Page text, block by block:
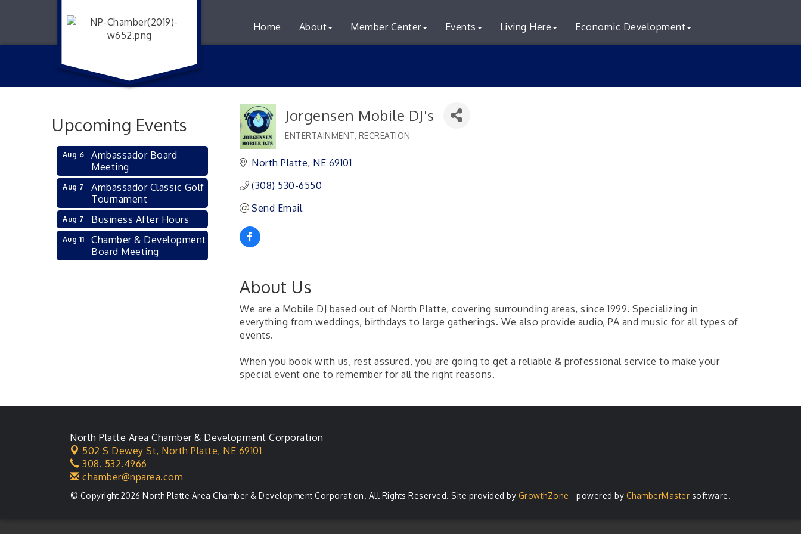
Home About Member Center Events Living Here Economic Development
Jorgensen Mobile DJ's
ENTERTAINMENT, RECREATION
North Platte NE 69101
(308) 530-6550
Send Email
About Us
We are a Mobile DJ based out of North Platte, covering surrounding areas, since 1999. Specializing in
everything from weddings, birthdays to large gatherings. We also provide audio, PA and music for all types of
events.
When you book with us, rest assured, you are going to get a reliable & professional service to make your
special event one to remember for all the right reasons.
Upcoming Events
Aug 6
Ambassador Board
Meeting
Aug 7
Ambassador Classic Golf
Tournament
Aug 7 Business After Hours
Aug 11
Chamber & Development
Board Meeting
North Platte Area Chamber & Development Corporation
502 S Dewey St, North Platte, NE 69101
308. 532.4966
chamber@nparea.com
© Copyright 2026 North Platte Area Chamber & Development Corporation. All Rights Reserved. Site provided by GrowthZone - powered by ChamberMaster software.